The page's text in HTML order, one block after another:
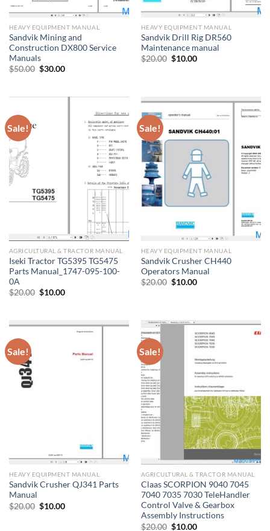
HEAVY EQUIPMENT MANUAL
Sandvik Mining and
Construction DX800 Service
Manuals
$50.00 Original
$30.00Current
HEAVY EQUIPMENT MANUAL
Sandvik Drill Rig DR560
Maintenance manual
$20.00 Original
$10.00Current
Sale!
AGRICULTURAL & TRACTOR MANUAL
Iseki Tractor TG5395 TG5475
Parts Manual_1747-095-100-
0A
$20.00 Original
$10.00Current
Sale!
HEAVY EQUIPMENT MANUAL
Sandvik Crusher CH440
Operators Manual
$20.00 Original
$10.00Current
Sale!
HEAVY EQUIPMENT MANUAL
Sandvik Crusher QJ341 Parts
Manual
$20.00 Original
price
$10.00Current
Sale!
AGRICULTURAL & TRACTOR MANUAL
Claas SCORPION 9040 7045
7040 7035 7030 TeleHandler
Control Valve & Gearbox
Assembly Instructions
$20.00 Original
$10.00Current